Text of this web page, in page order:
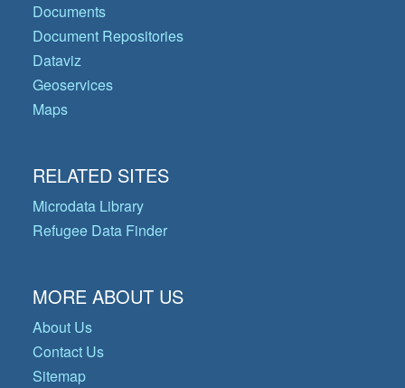
Documents
Document Repositories
Dataviz
Geoservices
Maps
RELATED SITES
Microdata Library
Refugee Data Finder
MORE ABOUT US
About Us
Contact Us
Sitemap